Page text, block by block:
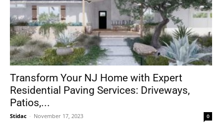
Transform Your NJ Home with Expert
Residential Paving Services: Driveways,
Patios,...
Stidac - November 17, 2023 0